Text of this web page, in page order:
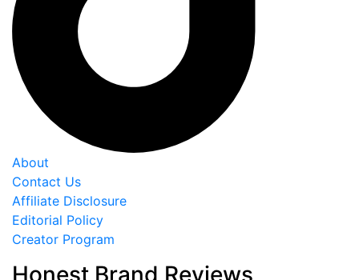
About
Contact Us
Affiliate Disclosure
Editorial Policy
Creator Program
Honest Brand Reviews